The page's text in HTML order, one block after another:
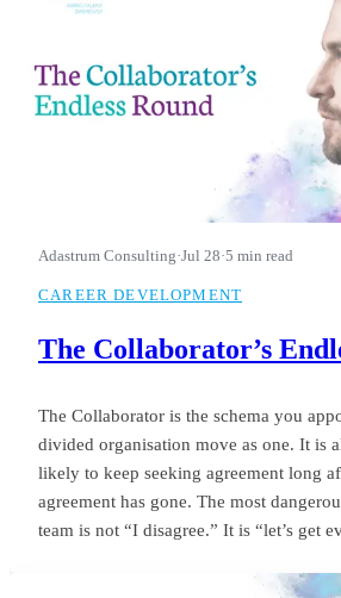
Adastrum Consulting·Jul 28·5 min read
CAREER DEVELOPMENT
The Collaborator’s
The Collaborator is the schema you
divided organisation move as one. It is
likely to keep seeking agreement long
agreement has gone. The most
team is not “I disagree.” It is “let’s get
quarter on that phrase, and almost